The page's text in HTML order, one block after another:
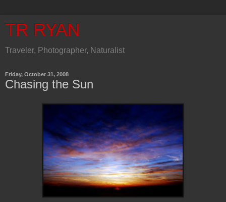
TR RYAN
Traveler, Photographer, Naturalist
Friday, October 31, 2008
Chasing the Sun